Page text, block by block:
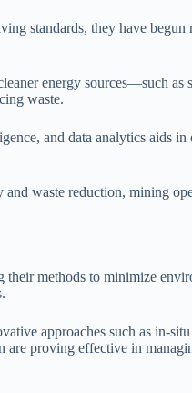
standards, they have begun
energy sources—such
waste.
and data analytics aids
waste reduction, mining
their methods to minimize
approaches such as in-
are proving effective in